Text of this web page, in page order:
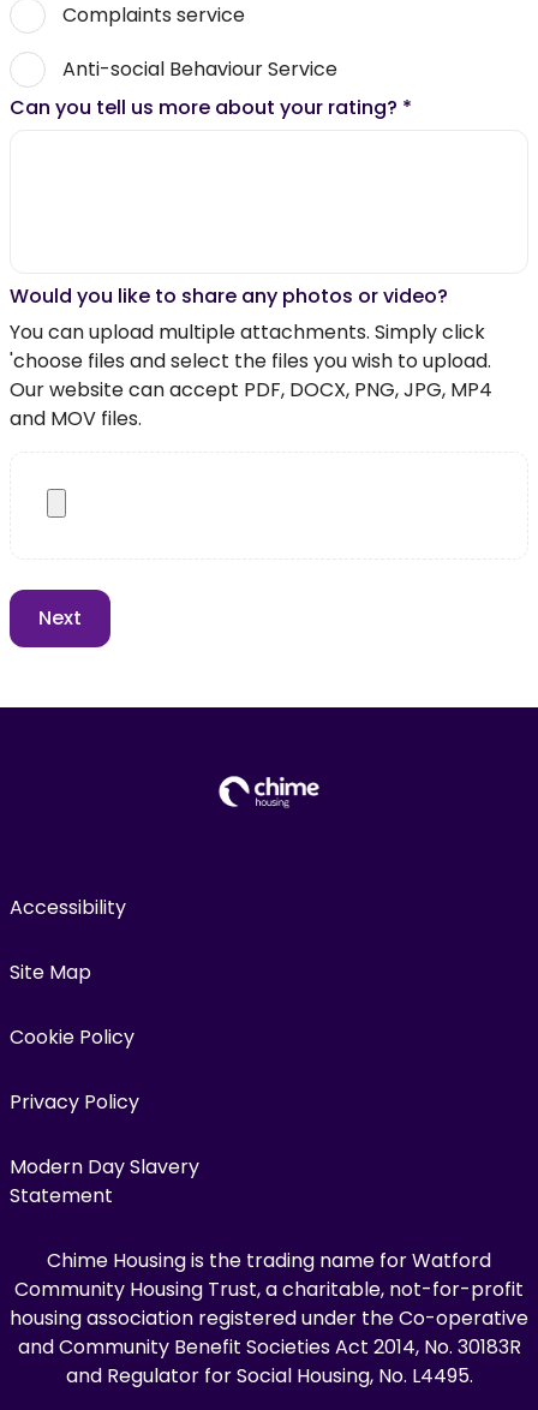
Complaints service
Anti-social Behaviour Service
Can you tell us more about your rating? *
Would you like to share any photos or video?
You can upload multiple attachments. Simply click
'choose files and select the files you wish to upload.
Our website can accept PDF, DOCX, PNG, JPG, MP4
and MOV files.
Accessibility
Site Map
Cookie Policy
Privacy Policy
Modern Day Slavery
Statement
Chime Housing is the trading name for Watford
Community Housing Trust, a charitable, not-for-profit
housing association registered under the Co-operative
and Community Benefit Societies Act 2014, No. 30183R
and Regulator for Social Housing, No. L4495.